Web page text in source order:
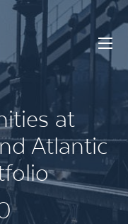
at
Atlantic